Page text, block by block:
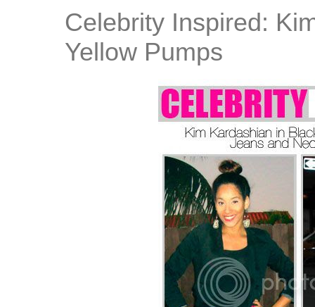
Celebrity Inspired:
Yellow Pumps